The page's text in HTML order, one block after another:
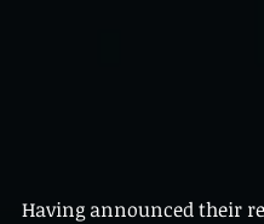
Having announced their